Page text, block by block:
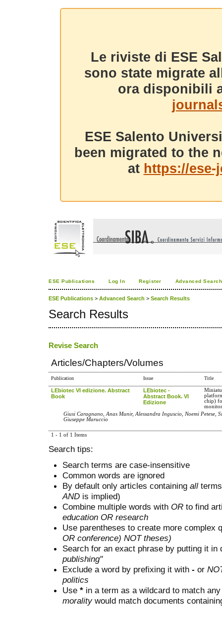
Le riviste di ESE
sono state migrate
ora disponibili
ESE Salento
been migrated to the
at https://
ESE Publications Log In Register Advanced Search
ESE Publications > Advanced Search > Search Results
Search Results
Revise Search
Articles/Chapters/Volumes
Publication Issue Title
LEbiotec VI edizione. Abstract
Book
LEbiotec -
Abstract Book. VI
Edizione
chip)
Giusi Caragnano, Anas Munir, Alessandra Inguscio, Noemi Petese,
Giuseppe Maruccio
1 - 1 of 1 Items
Search tips:
Search terms are case-insensitive
Common words are ignored
By default only articles containing all
AND is implied)
Combine multiple words with OR to find
education OR research
Use parentheses to create more complex
OR conference) NOT theses)
Search for an exact phrase by putting it
publishing"
Exclude a word by prefixing it with - or
politics
Use * in a term as a wildcard to match
moralitywould match documents